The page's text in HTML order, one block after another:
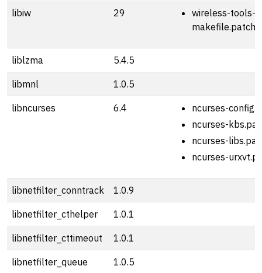
libiw 29
wireless-tools-
makefile.patch
liblzma 5.4.5
libmnl 1.0.5
libncurses 6.4
ncurses-
ncurses-
ncurses-
ncurses-
libnetfilter_conntrack 1.0.9
libnetfilter_cthelper 1.0.1
libnetfilter_cttimeout 1.0.1
libnetfilter_queue 1.0.5